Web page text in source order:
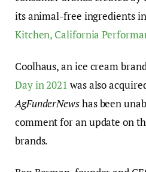
its animal-free ingredients
Kitchen, California
Coolhaus, an ice cream
Day in 2021 was also
AgFunderNewshas been
comment for an update on
brands.